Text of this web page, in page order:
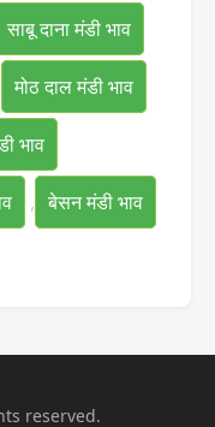
साबू दाना मंडी भाव
मोठ दाल मंडी भाव
भाव
, बेसन मंडी भाव
reserved.